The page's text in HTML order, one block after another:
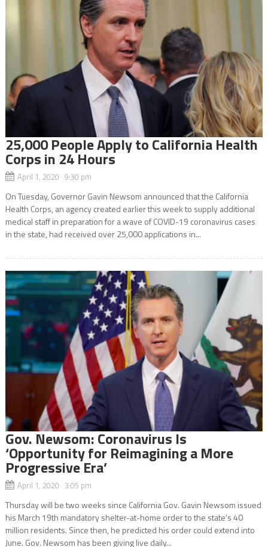
25,000 People Apply to California Health
Corps in 24 Hours
April 1, 2020 9:30 pm
On Tuesday, Governor Gavin Newsom announced that the California
Health Corps, an agency created earlier this week to supply additional
medical staff in preparation for a wave of COVID-19 coronavirus cases
in the state, had received over 25,000 applications in...
Gov. Newsom: Coronavirus Is
‘Opportunity for Reimagining a More
Progressive Era’
April 1, 2020 3:05 pm
Thursday will be two weeks since California Gov. Gavin Newsom issued
his March 19th mandatory shelter-at-home order to the state’s 40
million residents. Since then, he predicted his order could extend into
June. Gov. Newsom has been giving live daily...